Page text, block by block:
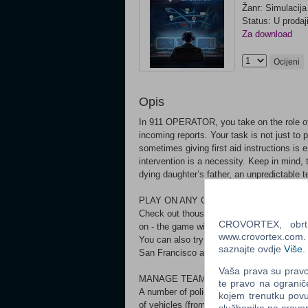
Žanr: Simulacija
Status: U prodaji
Za download
Ocijeni
Opis
In 911 OPERATOR, you take on the role
incoming reports. Your task is not just to
sometimes giving first aid instructions is
intervention is a necessity. Keep in
dying daughter’s father, an
PLAY ON ANY CITY IN THE WORLD*
Check out thousands of cities from all
on - the game will download its map,
You can also try the Career mode, which
San Francisco and save Washington,
MANAGE TEAMS
A number of police, fire department and
of vehicles (from common ambulances to
CROVORTEX,
saznajte ovdje Više
Vaša prava su
te pravo na
kojem trenutku